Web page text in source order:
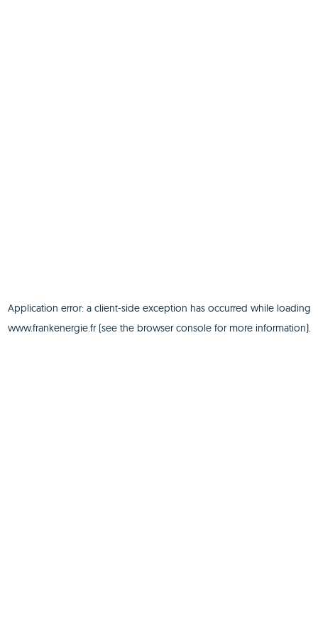
Application error: a client-side exception has occurred while loading
www.frankenergie.fr(see the browser consolefor more information).